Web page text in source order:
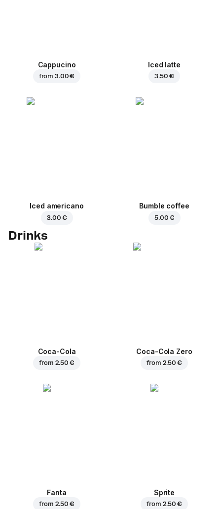
Cappucino
from3.00 €
Iced latte
3.50 €
Iced americano
3.00 €
Bumble coffee
5.00 €
Drinks
Coca-Cola
from 2.50 €
Coca-Cola Zero
from 2.50 €
Fanta
from 2.50 €
Sprite
from 2.50 €